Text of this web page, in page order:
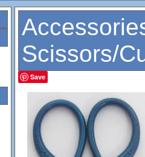
Scissors/
Save